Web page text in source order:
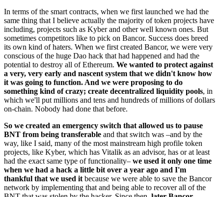
In terms of the smart contracts, when we first launched we had the
same thing that I believe actually the majority of token projects have
including, projects such as Kyber and other well known ones. But
sometimes competitors like to pick on Bancor. Success does breed
its own kind of haters. When we first created Bancor, we were very
conscious of the huge Dao hack that had happened and had the
potential to destroy all of Ethereum. We wanted to protect against
a very, very early and nascent system that we didn't know how
it was going to function. And we were proposing to do
something kind of crazy; create decentralized liquidity pools, in
which we'll put millions and tens and hundreds of millions of dollars
on-chain. Nobody had done that before.
So we created an emergency switch that allowed us to pause
BNT from being transferable and that switch was –and by the
way, like I said, many of the most mainstream high profile token
projects, like Kyber, which has Vitalik as an advisor, has or at least
had the exact same type of functionality– we used it only one time
when we had a hack a little bit over a year ago and I'm
thankful that we used it because we were able to save the Bancor
network by implementing that and being able to recover all of the